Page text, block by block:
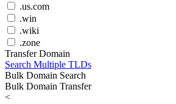
.us.com
.win
.wiki
.zone
Transfer Domain
Search Multiple TLDs
Bulk Domain Search
Bulk Domain Transfer
<